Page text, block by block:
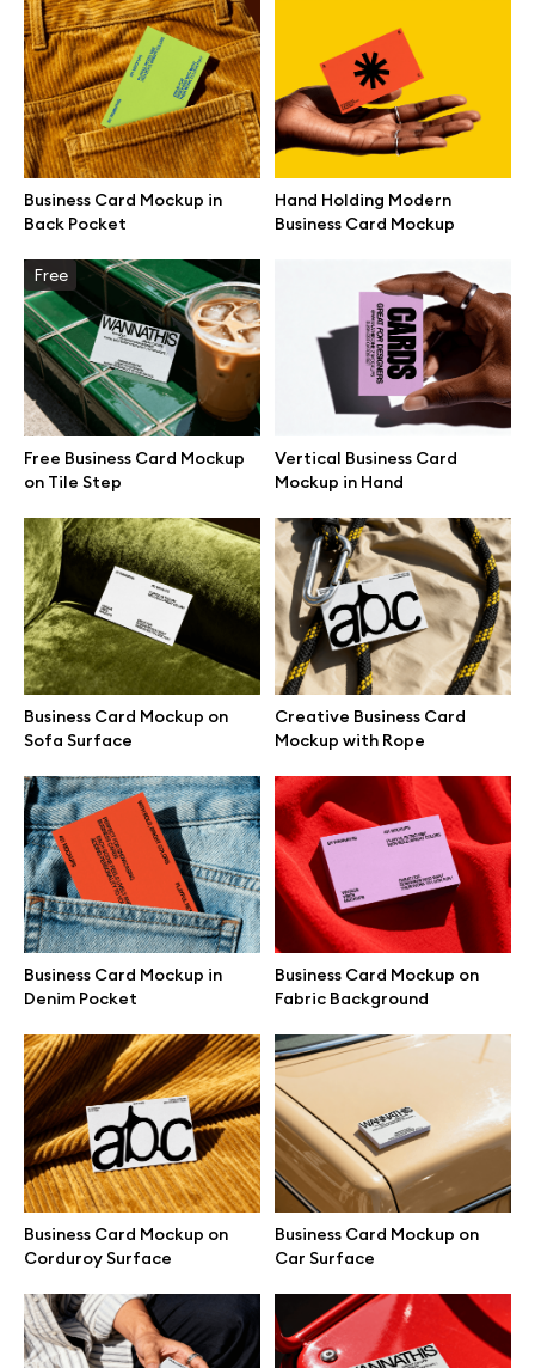
Business Card Mockup in
Back Pocket
Hand Holding Modern
Business Card Mockup
Free
Free Business Card Mockup
on Tile Step
Vertical Business Card
Mockup in Hand
Business Card Mockup on
Sofa Surface
Creative Business Card
Mockup with Rope
Business Card Mockup in
Denim Pocket
Business Card Mockup on
Fabric Background
Business Card Mockup on
Corduroy Surface
Business Card Mockup on
Car Surface
Browse mockups
All mockups
Device mockups
iPhone mockups
MacBook mockups
iPad mockups
Desktop mockups
Branding mockups
Print mockups
Billboard mockups
All free assets
Pro Access
Browse illustrations
All 3d illustrations
Free 3d illustrations
Abstract illustrations
Themes illustrations
Character illustrations